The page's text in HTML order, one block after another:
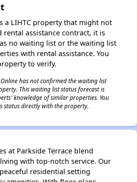
a LIHTC property that might not
rental assistance contract, it is
no waiting list or the waiting list
with rental assistance. You
to verify.
has not confirmed the waiting list
This waiting list status forecast is
knowledge of similar properties. You
status directly with the property.
at Parkside Terrace blend
with top-notch service. Our
residential setting